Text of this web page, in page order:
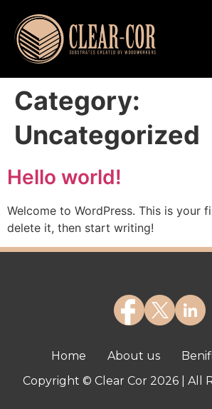
Category:
Uncategorized
Hello world!
Welcome to WordPress. This is your
delete it, then start writing!
Home About us
Copyright © Clear Cor 2026 | All